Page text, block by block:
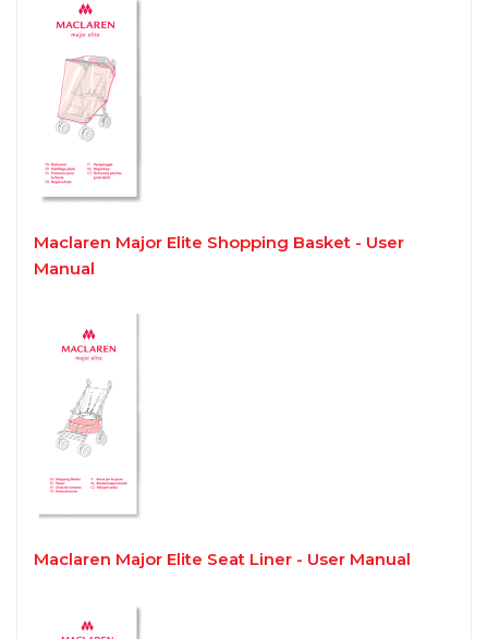
Maclaren Major Elite Shopping Basket - User
Manual
Maclaren Major Elite Seat Liner - User Manual